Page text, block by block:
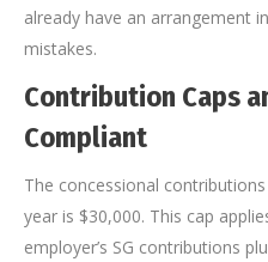
already have an arrangement
mistakes.
Contribution Caps
Compliant
The concessional
year is $30,000. This cap
employer’s SG contributions